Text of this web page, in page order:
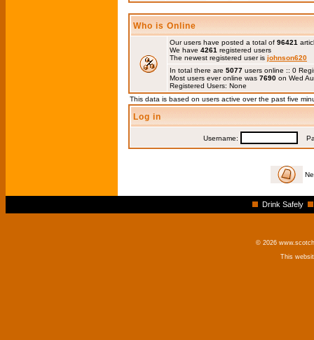
Who is Online
Our users have posted a total of 96421
We have 4261 registered users
The newest registered user is johnson620
In total there are 5077 users online :: 0
Most users ever online was 7690 on Wed
Registered Users: None
This data is based on users active over the past five
Log in
Username:
Drink Safely
© 2026
This